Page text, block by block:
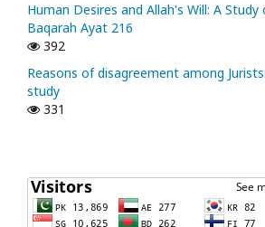
Human Desires and Allah's Will: A Study
Baqarah Ayat 216
392
Reasons of disagreement among
study
331